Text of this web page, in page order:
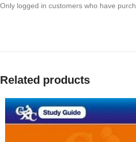
Only logged in customers who have
Related products